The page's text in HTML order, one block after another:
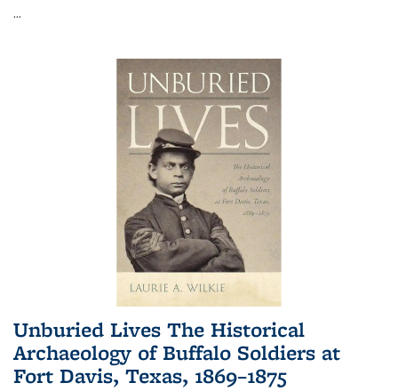
...
Unburied Lives The Historical
Archaeology of Buffalo Soldiers at
Fort Davis, Texas, 1869–1875